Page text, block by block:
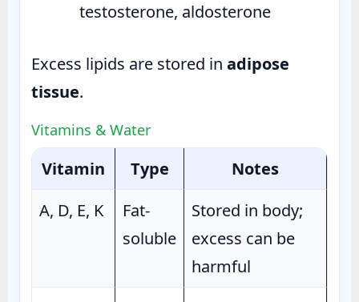
testosterone, aldosterone
Excess lipids are stored in adipose
tissue.
Vitamins & Water
Vitamin Type
Notes
A, D, E, K
Fat-
soluble
Stored in body;
excess can be
harmful